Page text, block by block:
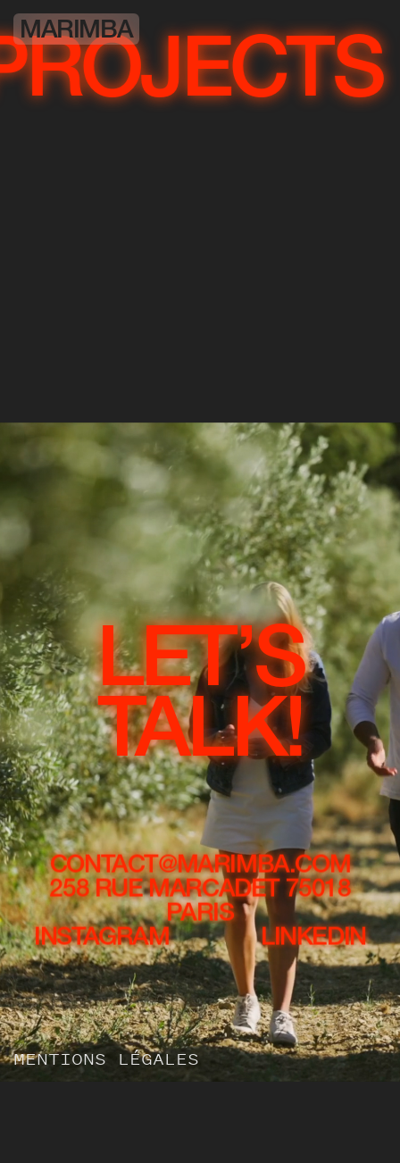
MARIMBA
LET’S
TALK!
CONTACT@MARIMBA.COM
258 RUE MARCADET 75018
PARIS
INSTAGRAM
LINKEDIN
MENTIONS LÉGALES